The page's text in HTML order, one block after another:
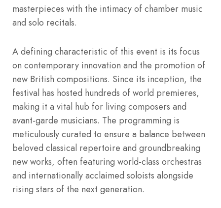
masterpieces with the intimacy of chamber music
and solo recitals.
A defining characteristic of this event is its focus
on contemporary innovation and the promotion of
new British compositions. Since its inception, the
festival has hosted hundreds of world premieres,
making it a vital hub for living composers and
avant-garde musicians. The programming is
meticulously curated to ensure a balance between
beloved classical repertoire and groundbreaking
new works, often featuring world-class orchestras
and internationally acclaimed soloists alongside
rising stars of the next generation.